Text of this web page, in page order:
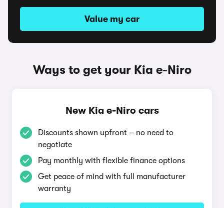
Value my car
Ways to get your Kia e-Niro
New Kia e-Niro cars
Discounts shown upfront – no need to
negotiate
Pay monthly with flexible finance options
Get peace of mind with full manufacturer
warranty